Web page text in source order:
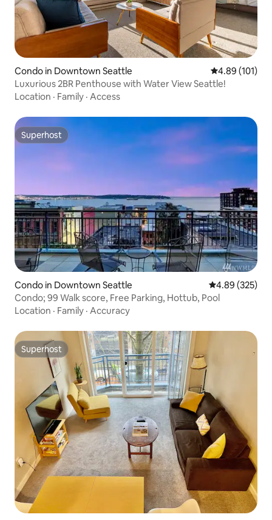
Condo in Downtown Seattle 4.89 out of 5
4.89 (101)
Luxurious 2BR Penthouse with Water View Seattle!
Location · Family · Access
Superhost
Superhost
Condo in Downtown Seattle 4.89 out of 5
4.89 (325)
Condo; 99 Walk score, Free Parking, Hottub, Pool
Location · Family · Accuracy
Superhost
Superhost